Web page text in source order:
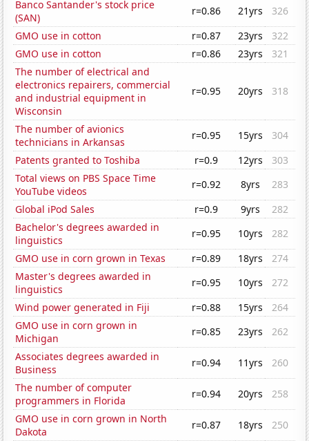
Banco Santander's stock price
(SAN)
r=0.86 21yrs
326
GMO use in cotton
r=0.87 23yrs
322
GMO use in cotton
r=0.86 23yrs
321
The number of electrical and
electronics repairers, commercial
and industrial equipment in
Wisconsin
r=0.95 20yrs 318
The number of avionics
technicians in Arkansas
r=0.95 15yrs
304
Patents granted to Toshiba
r=0.9 12yrs
303
Total views on PBS Space Time
YouTube videos
r=0.92 8yrs
283
Global iPod Sales
r=0.9 9yrs
282
Bachelor's degrees awarded in
linguistics
r=0.95 10yrs
282
GMO use in corn grown in Texas
r=0.89 18yrs
274
Master's degrees awarded in
linguistics
r=0.95 10yrs
272
Wind power generated in Fiji
r=0.88 15yrs
264
GMO use in corn grown in
Michigan
r=0.85 23yrs
262
Associates degrees awarded in
Business
r=0.94 11yrs
260
The number of computer
programmers in Florida
r=0.94 20yrs
258
GMO use in corn grown in North
Dakota
r=0.87 18yrs
250